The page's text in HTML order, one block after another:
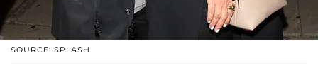
SOURCE: SPLASH